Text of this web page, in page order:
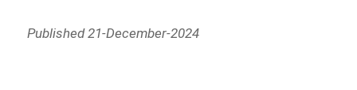
Published 21-December-2024